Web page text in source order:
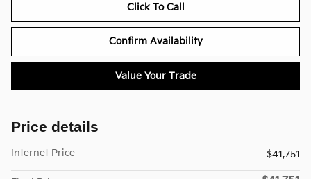
Click To Call
Confirm Availability
Value Your Trade
Price details
Internet Price $41,751